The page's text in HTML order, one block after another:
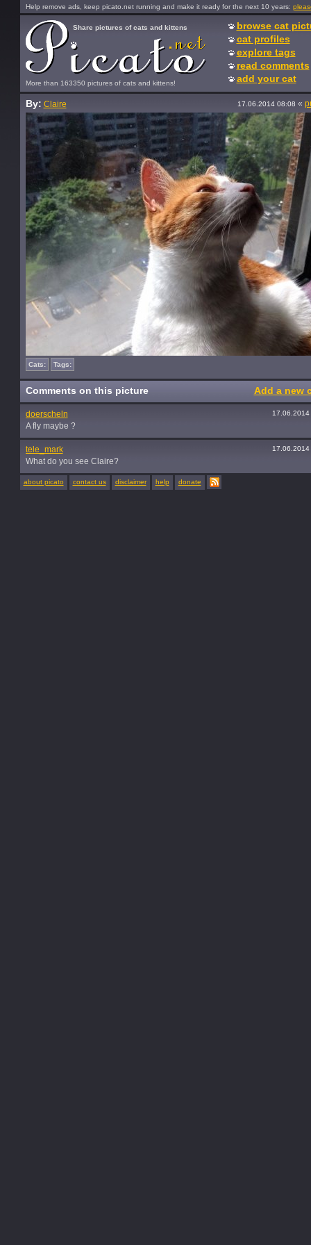
Help remove ads, keep picato.net running and make it ready for the next 10 years:
More than 163350 pictures of cats and kittens!
Share pictures of cats and kittens
browse cat
cat profiles
explore tags
read comments
add your cat
By: Claire 17.06.2014 08:08 «
Cats: Tags:
Comments on this picture Add a new
doerscheln 17.06.2014
A fly maybe ?
tele_mark 17.06.2014
What do you see Claire?
about picato contact us disclaimer help donate